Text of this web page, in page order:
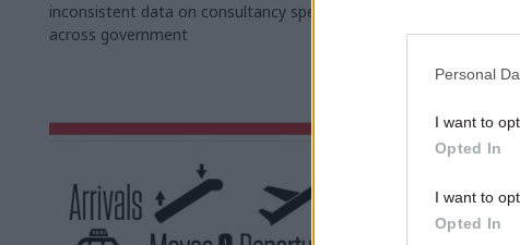
Personal
I want to
Opted In
I want to
Opted In
inconsistent data on consultancy spending
across government
about